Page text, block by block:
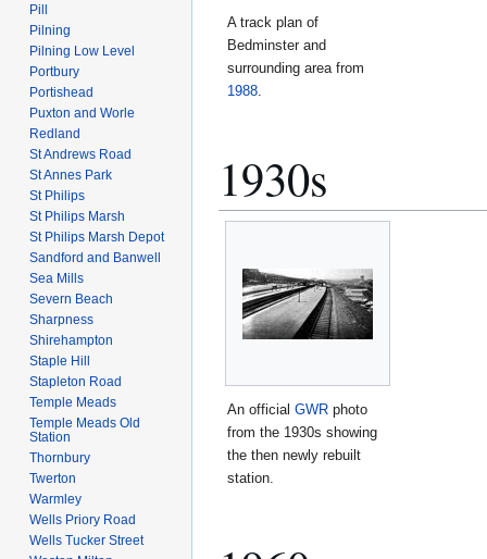
A track plan of
Bedminster and
surrounding area from
1988
1930s
An official GWR photo
from the 1930s showing
the then newly rebuilt
station.
Pill
Pilning
Pilning Low Level
Portbury
Portishead
Puxton and Worle
Redland
St Andrews Road
St Annes Park
St Philips
St Philips Marsh
St Philips Marsh Depot
Sandford and Banwell
Sea Mills
Severn Beach
Sharpness
Shirehampton
Staple Hill
Stapleton Road
Temple Meads
Temple Meads Old
Station
Thornbury
Twerton
Warmley
Wells Priory Road
Wells Tucker Street